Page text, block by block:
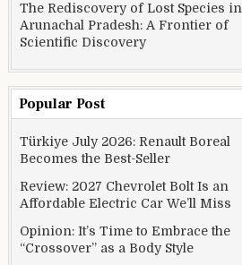
The Rediscovery of Lost Species in
Arunachal Pradesh: A Frontier of
Scientific Discovery
Popular Post
Türkiye July 2026: Renault Boreal
Becomes the Best-Seller
Review: 2027 Chevrolet Bolt Is an
Affordable Electric Car We’ll Miss
Opinion: It’s Time to Embrace the
“Crossover” as a Body Style